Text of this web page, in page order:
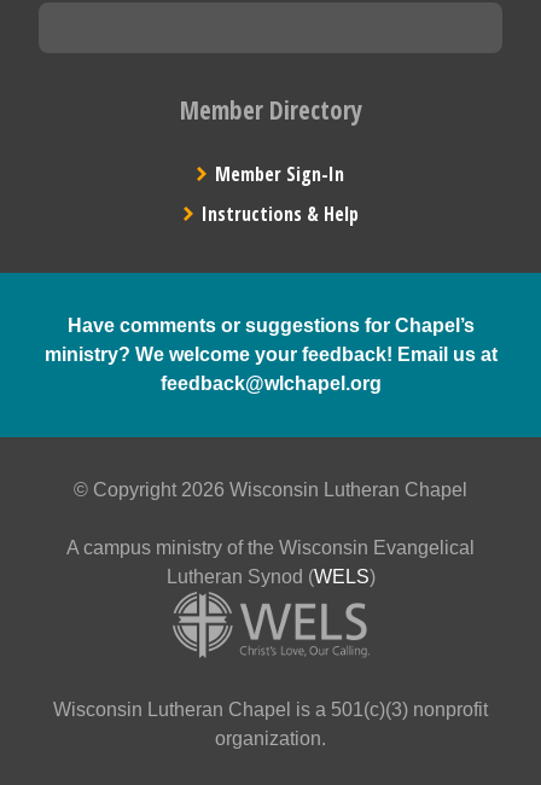
Member Directory
Member Sign-In
Instructions & Help
Have comments or suggestions for Chapel’s
ministry? We welcome your feedback! Email us at
feedback@wlchapel.org
© Copyright 2026 Wisconsin Lutheran Chapel
A campus ministry of the Wisconsin Evangelical
Lutheran Synod (WELS)
Wisconsin Lutheran Chapel is a 501(c)(3) nonprofit
organization.